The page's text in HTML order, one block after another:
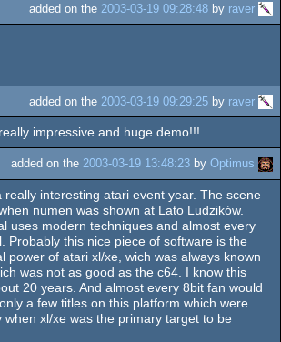
added on the 2003-03-19 09:28:48 by raver
added on the 2003-03-19 09:29:25 by raver
impressive and huge demo!!!
added on the 2003-03-19 13:48:23 by Optimus
really interesting atari event year. The scene
numen was shown at Lato Ludzików.
uses modern techniques and almost every
Probably this nice piece of software is the
power of atari xl/xe, wich was always known
was not as good as the c64. I know this
20 years. And almost every 8bit fan would
a few titles on this platform which were
when xl/xe was the primary target to be